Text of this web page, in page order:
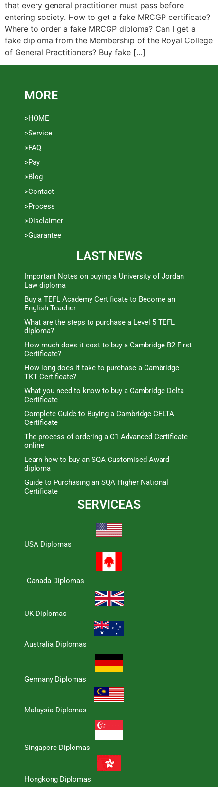
that every general practitioner must pass before
entering society. How to get a fake MRCGP certificate?
Where to order a fake MRCGP diploma? Can I get a
fake diploma from the Membership of the Royal College
of General Practitioners? Buy fake […]
MORE
>HOME
>Service
>FAQ
>Pay
>Blog
>Contact
>Process
>Disclaimer
>Guarantee
LAST NEWS
Important Notes on buying a University of Jordan
Law diploma
Buy a TEFL Academy Certificate to Become an
English Teacher
What are the steps to purchase a Level 5 TEFL
diploma?
How much does it cost to buy a Cambridge B2 First
Certificate?
How long does it take to purchase a Cambridge
TKT Certificate?
What you need to know to buy a Cambridge Delta
Certificate
Complete Guide to Buying a Cambridge CELTA
Certificate
The process of ordering a C1 Advanced Certificate
online
Learn how to buy an SQA Customised Award
diploma
Guide to Purchasing an SQA Higher National
Certificate
SERVICEAS
USA Diplomas
Canada Diplomas
UK Diplomas
Australia Diplomas
Germany Diplomas
Malaysia Diplomas
Singapore Diplomas
Hongkong Diplomas